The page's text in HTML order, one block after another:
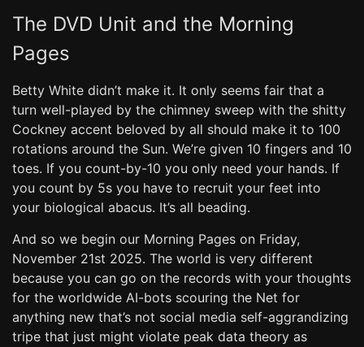
The DVD Unit and the Morning
Pages
Betty White didn’t make it. It only seems fair that a
turn well-played by the chimney sweep with the shitty
Cockney accent beloved by all should make it to 100
rotations around the Sun. We’re given 10 fingers and 10
toes. If you count-by-10 you only need your hands. If
you count by 5s you have to recruit your feet into
your biological abacus. It’s all beading.
And so we begin our Morning Pages on Friday,
November 21st 2025. The world is very different
because you can go on the records with your thoughts
for the worldwide AI-bots scouring the Net for
anything new that’s not social media self-aggrandizing
tripe that just might violate peak data theory as